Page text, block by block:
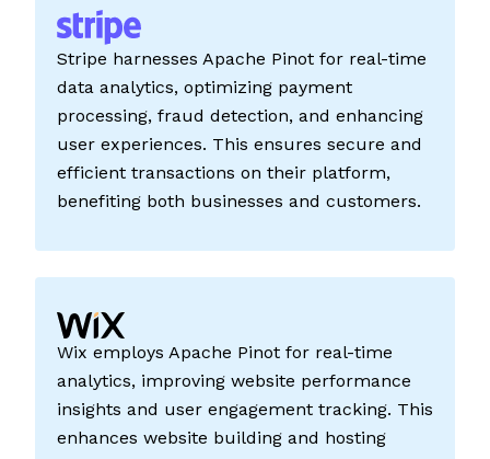
Stripe harnesses Apache Pinot for real-time
data analytics, optimizing payment
processing, fraud detection, and enhancing
user experiences. This ensures secure and
efficient transactions on their platform,
benefiting both businesses and customers.
Wix employs Apache Pinot for real-time
analytics, improving website performance
insights and user engagement tracking. This
enhances website building and hosting